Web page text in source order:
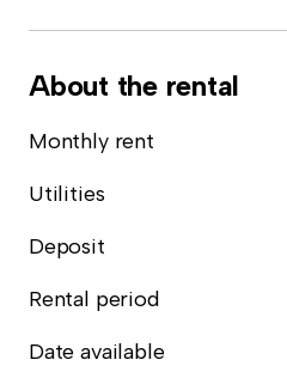
About the rental
Monthly rent
Utilities
Deposit
Rental period
Date available